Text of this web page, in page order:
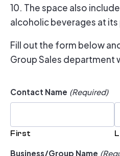
10. The space also
alcoholic beverages at its
Fill out the form below
Group Sales department
Contact Name (Required)
First
Business/Group Name